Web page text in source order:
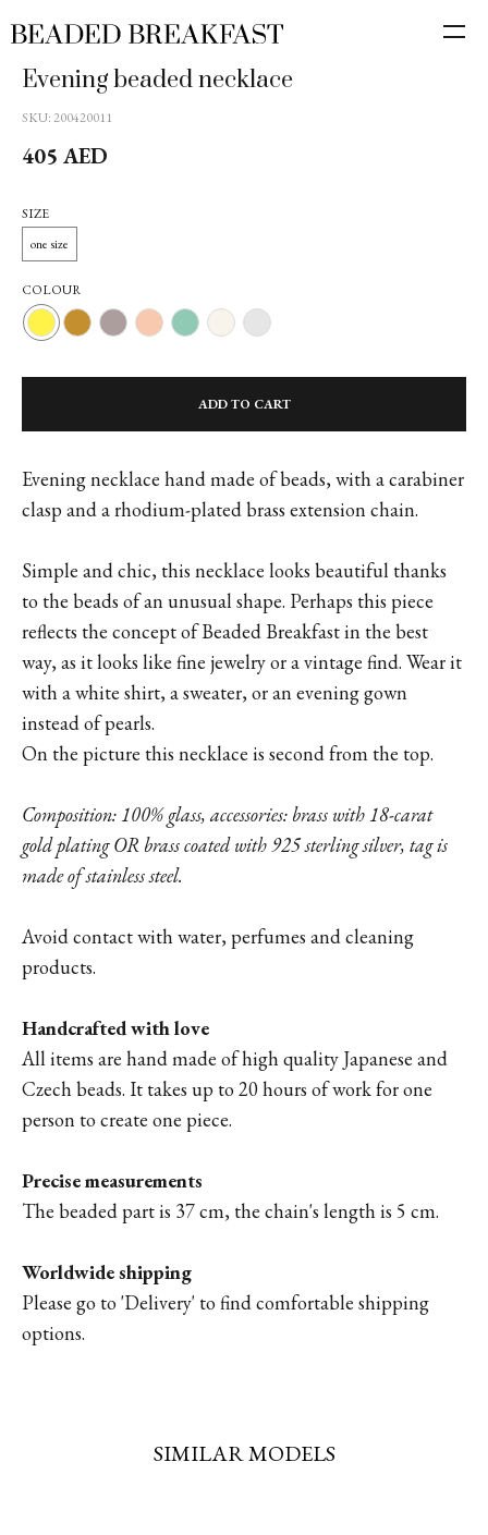
Evening beaded necklace
SKU:200420011
405 AED
COLOUR
SIZE
one size
ADD TO CART
Evening necklace hand made of beads, with a carabiner
clasp and a rhodium-plated brass extension chain.
Simple and chic, this necklace looks beautiful thanks
to the beads of an unusual shape. Perhaps this piece
reflects the concept of Beaded Breakfast in the best
way, as it looks like fine jewelry or a vintage find. Wear it
with a white shirt, a sweater, or an evening gown
instead of pearls.
On the picture this necklace is second from the top.
Composition: 100% glass, accessories: brass with 18-carat
gold plating OR brass coated with 925 sterling silver, tag is
made of stainless steel.
Avoid contact with water, perfumes and cleaning
products.
Handcrafted with love
All items are hand made of high quality Japanese and
Czech beads. It takes up to 20 hours of work for one
person to create one piece.
Precise measurements
The beaded part is 37 cm, the chain's length is 5 cm.
Worldwide shipping
Please go to 'Delivery' to find comfortable shipping
options.
SIMILAR MODELS